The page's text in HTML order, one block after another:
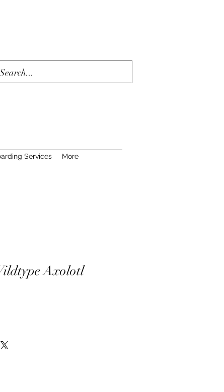
Services More
Axolotl